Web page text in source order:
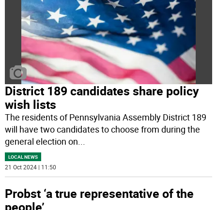
District 189 candidates share policy
wish lists
The residents of Pennsylvania Assembly District 189
will have two candidates to choose from during the
general election on...
LOCAL NEWS
21 Oct 2024 | 11:50
Probst ‘a true representative of the